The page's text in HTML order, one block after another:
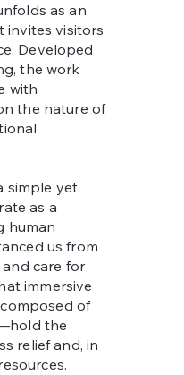
as an
invites visitors
Developed
the work
with
the nature of
simple yet
as a
human
us from
care for
immersive
of
the
relief and, in